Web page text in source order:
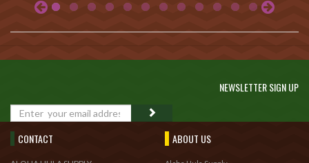
NEWSLETTER SIGN UP
CONTACT ABOUT US